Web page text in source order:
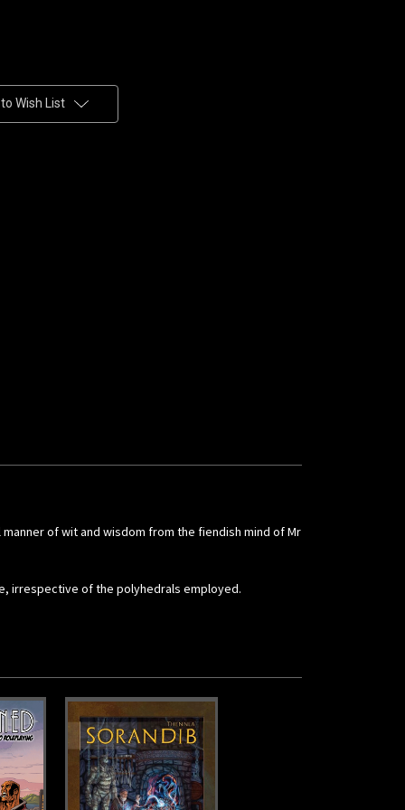
Wish List
of wit and wisdom from the fiendish mind of Mr
irrespective of the polyhedrals employed.